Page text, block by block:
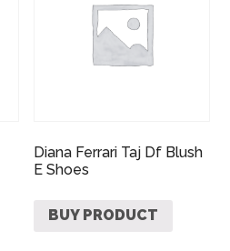
Diana Ferrari Taj Df Blush
E Shoes
BUY PRODUCT